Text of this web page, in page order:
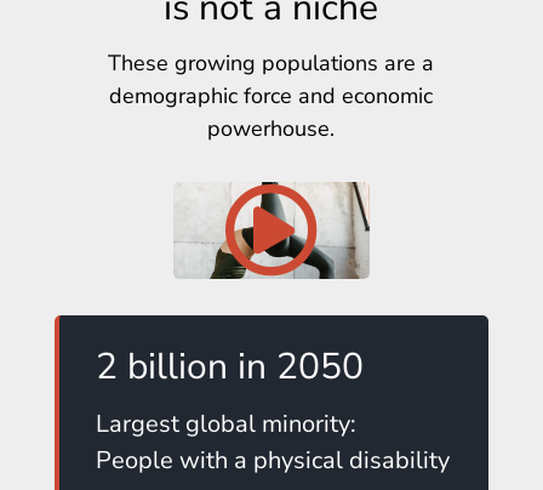
These growing populations are a
demographic force and economic
powerhouse.
2 billion in 2050
Largest global minority:
People with a physical disability